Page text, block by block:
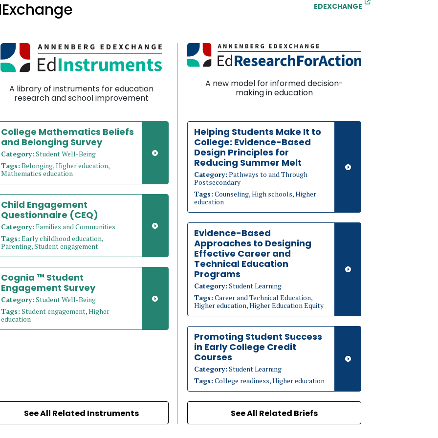
EDEXCHANGE
A library of instruments for education
research and school improvement
College Mathematics Beliefs
and Belonging Survey
Category: Student Well-Being
Tags: Belonging, Higher education,
Mathematics education
Child Engagement
Questionnaire (CEQ)
Category: Families and Communities
Tags: Early childhood education,
Parenting, Student engagement
Cognia ™ Student
Engagement Survey
Category: Student Well-Being
Tags: Student engagement, Higher
education
See All Related Instruments
A new model for informed decision-
making in education
Helping Students Make It to
College: Evidence-Based
Design Principles for
Reducing Summer Melt
Category: Pathways to and Through
Postsecondary
Tags: Counseling, High schools, Higher
education
Evidence-Based
Approaches to Designing
Effective Career and
Technical Education
Programs
Category: Student Learning
Tags: Career and Technical Education,
Higher education, Higher Education Equity
Promoting Student Success
in Early College Credit
Courses
Category: Student Learning
Tags: College readiness, Higher education
See All Related Briefs